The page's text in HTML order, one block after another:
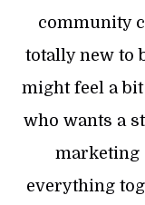
community
totally new to
might feel a
who wants a
marketing
everything